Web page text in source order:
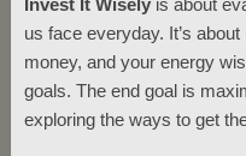
Invest It Wiselyis about
us face everyday. It’s
money, and your energy
goals. The end goal is
exploring the ways to get